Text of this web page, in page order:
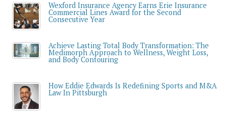
Wexford Insurance Agency Earns Erie Insurance
Commercial Lines Award for the Second
Consecutive Year
Achieve Lasting Total Body Transformation: The
Medimorph Approach to Wellness, Weight Loss,
and Body Contouring
How Eddie Edwards Is Redefining Sports and M&A
Law In Pittsburgh